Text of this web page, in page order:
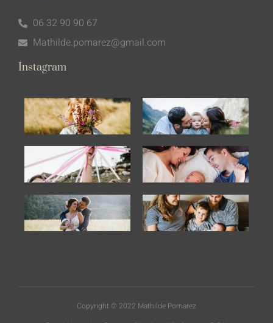
06 32 90 90 67
Mathilde.pomarez@gmail.com
Instagram
Copyright © 2022 Mathilde Pomarez